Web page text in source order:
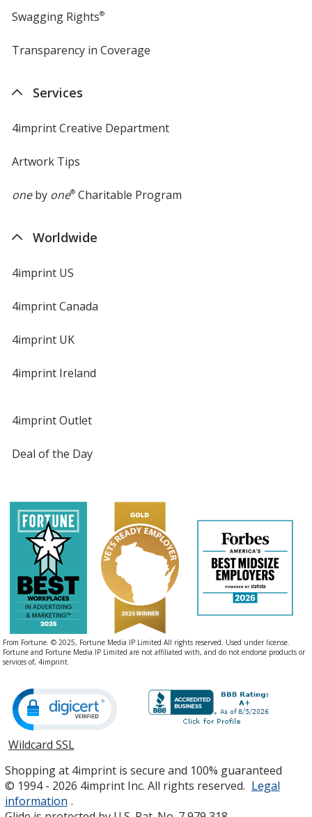
Swagging Rights®
Transparency in Coverage
Services
4imprint Creative Department
Artwork Tips
oneby one®Charitable Program
Worldwide
4imprint US
4imprint Canada
4imprint UK
4imprint Ireland
4imprint Outlet
Deal of the Day
From Fortune. © 2025, Fortune Media IP Limited All rights reserved. Used under license.
Fortune and Fortune Media IP Limited are not affiliated with, and do not endorse products or
services of, 4imprint.
Wildcard SSLopens
new
window
Shopping at 4imprint is secure and 100% guaranteed
© 1994 - 2026 4imprint Inc. All rights reserved. Legal
information .